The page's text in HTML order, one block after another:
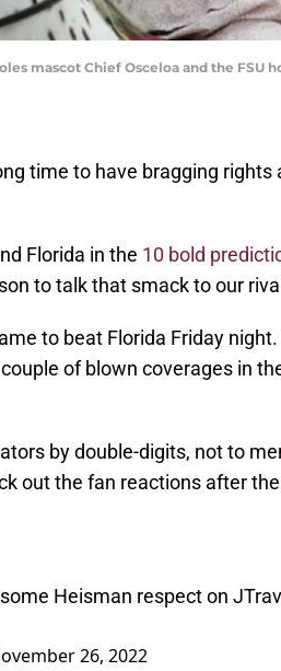
mascot Chief Osceloa and the FSU
time to have bragging rights
Florida in the 10 bold
to talk that smack to our
to beat Florida Friday
of blown coverages in
by double-digits, not to
out the fan reactions after
Heisman respect on
26, 2022